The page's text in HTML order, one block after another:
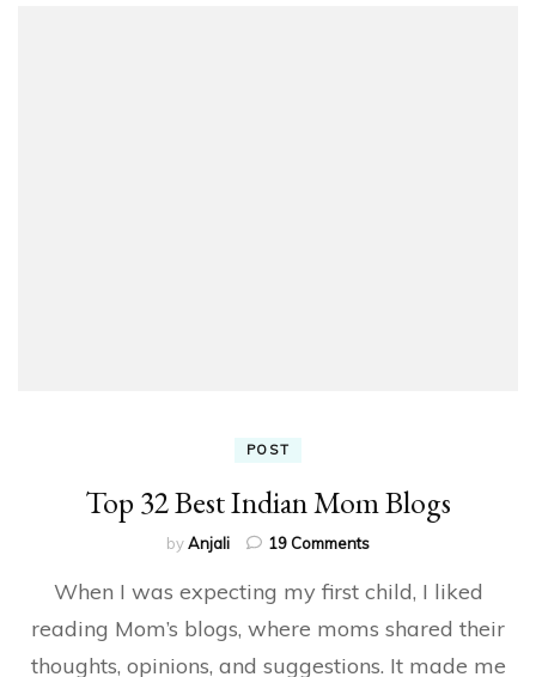
POST
Top 32 Best Indian Mom Blogs
byAnjali 19 Commentson
32
Indian
Mom
When I was expecting my first child, I liked
reading Mom’s blogs, where moms shared their
thoughts, opinions, and suggestions. It made me